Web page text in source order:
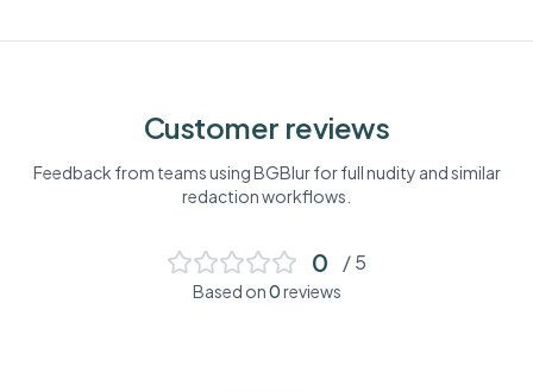
Customer reviews
Feedback from teams using BGBlur forfull nudity and similar
redaction workflows.
0 / 5
Based on0reviews